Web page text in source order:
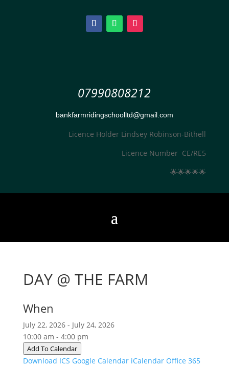
07990808212
bankfarmridingschoolltd@gmail.com
Licence Holder Lindsey Robinson-Bithell
Licence Number CE/RE5
🌟🌟🌟🌟🌟
DAY @ THE FARM
When
July 22, 2026 - July 24, 2026
10:00 am - 4:00 pm
Add To Calendar
Download ICS Google Calendar iCalendar Office 365